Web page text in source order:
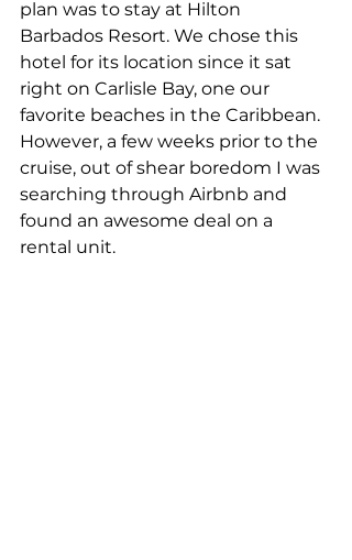
plan was to stay at Hilton
Barbados Resort. We chose this
hotel for its location since it sat
right on Carlisle Bay, one our
favorite beaches in the Caribbean.
However, a few weeks prior to the
cruise, out of shear boredom I was
searching through Airbnb and
found an awesome deal on a
rental unit.